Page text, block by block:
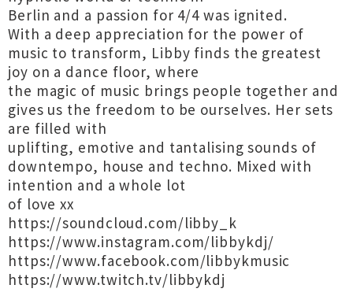
Berlin and a passion for 4/4 was ignited.
With a deep appreciation for the power of
music to transform, Libby finds the greatest
joy on a dance floor, where
the magic of music brings people together and
gives us the freedom to be ourselves. Her sets
are filled with
uplifting, emotive and tantalising sounds of
downtempo, house and techno. Mixed with
intention and a whole lot
of love xx
https://soundcloud.com/libby_k
https://www.instagram.com/libbykdj/
https://www.facebook.com/libbykmusic
https://www.twitch.tv/libbykdj